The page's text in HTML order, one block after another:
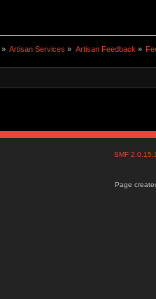
» Artisan Services » Artisan Feedback »
SMF
Page